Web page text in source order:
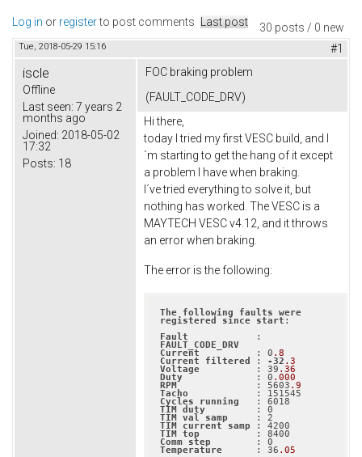
30 posts / 0 new
Log in or registerto post comments Last post
Tue, 2018-05-29 15:16 #1
iscle
Offline
Last seen: 7 years 2
months ago
Joined: 2018-05-02
17:32
Posts: 18
FOC braking problem
(FAULT_CODE_DRV)
Hi there,
today I tried my first VESC build, and I
´m starting to get the hang of it except
a problem I have when braking.
I´ve tried everything to solve it, but
nothing has worked. The VESC is a
MAYTECH VESC v4.12, and it throws
an error when braking.
The error is the following:
The following faults were
registered since start :
Fault
FAULT_CODE_DRV
Current
          : 0
.8
Current filtered : -32 .3
Voltage
          : 39
.36
Duty
             : 0
.000
RPM
              : 5603
.9
Tacho
Cycles running
TIM duty
TIM val samp
TIM current samp
TIM top
Comm step
Temperature
      : 36
.05